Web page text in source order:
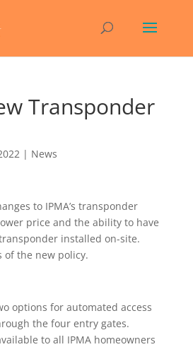
Transponder
| News
to IPMA’s transponder
price and the ability to have
installed on-site.
of the new policy.
options for automated access
the four entry gates.
to all IPMA homeowners